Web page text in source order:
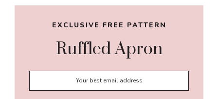
EXCLUSIVE FREE PATTERN
Ruffled Apron